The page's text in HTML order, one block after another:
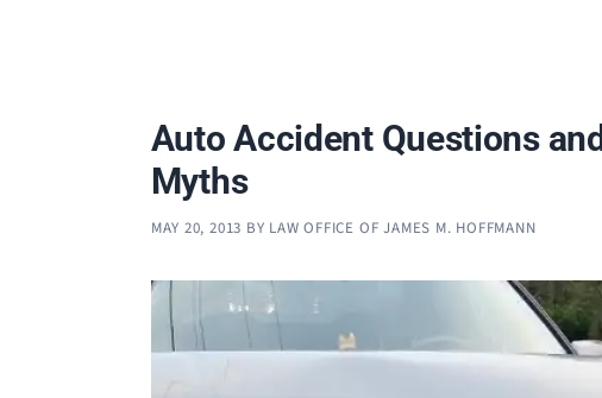
Auto Accident Questions and
Myths
MAY 20, 2013 BY LAW OFFICE OF JAMES M. HOFFMANN